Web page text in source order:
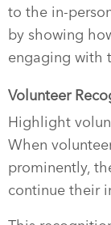
to the in-
by showing
engaging with
Volunteer
Highlight
When
prominently,
continue their